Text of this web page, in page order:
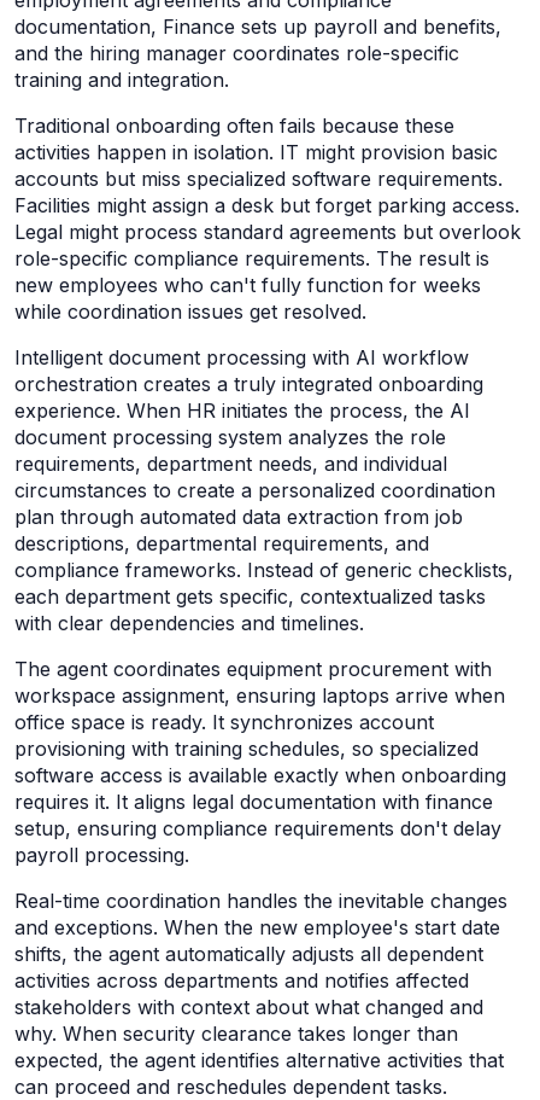
documentation, Finance sets up payroll and benefits,
and the hiring manager coordinates role-specific
training and integration.
Traditional onboarding often fails because these
activities happen in isolation. IT might provision basic
accounts but miss specialized software requirements.
Facilities might assign a desk but forget parking access.
Legal might process standard agreements but overlook
role-specific compliance requirements. The result is
new employees who can't fully function for weeks
while coordination issues get resolved.
Intelligent document processing with AI workflow
orchestration creates a truly integrated onboarding
experience. When HR initiates the process, the AI
document processing system analyzes the role
requirements, department needs, and individual
circumstances to create a personalized coordination
plan through automated data extraction from job
descriptions, departmental requirements, and
compliance frameworks. Instead of generic checklists,
each department gets specific, contextualized tasks
with clear dependencies and timelines.
The agent coordinates equipment procurement with
workspace assignment, ensuring laptops arrive when
office space is ready. It synchronizes account
provisioning with training schedules, so specialized
software access is available exactly when onboarding
requires it. It aligns legal documentation with finance
setup, ensuring compliance requirements don't delay
payroll processing.
Real-time coordination handles the inevitable changes
and exceptions. When the new employee's start date
shifts, the agent automatically adjusts all dependent
activities across departments and notifies affected
stakeholders with context about what changed and
why. When security clearance takes longer than
expected, the agent identifies alternative activities that
can proceed and reschedules dependent tasks.